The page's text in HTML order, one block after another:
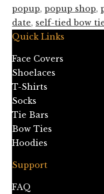
popup, popup shop,
date, self-tied bow
Quick Links
Face Covers
Shoelaces
T-Shirts
Socks
Tie Bars
Bow Ties
Hoodies
Support
FAQ